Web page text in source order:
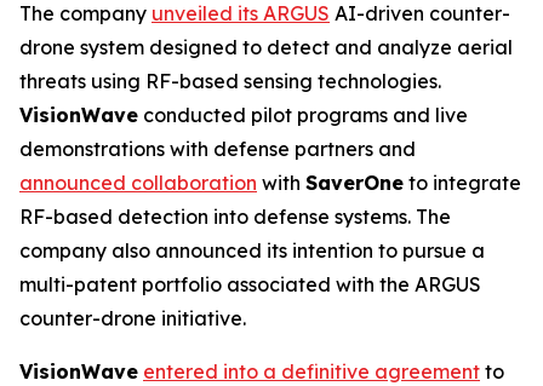
The company unveiled its ARGUS AI-driven counter-
drone system designed to detect and analyze aerial
threats using RF-based sensing technologies.
VisionWave conducted pilot programs and live
demonstrations with defense partners and
announced collaboration with SaverOne to integrate
RF-based detection into defense systems. The
company also announced its intention to pursue a
multi-patent portfolio associated with the ARGUS
counter-drone initiative.
VisionWave entered into a definitive agreement to